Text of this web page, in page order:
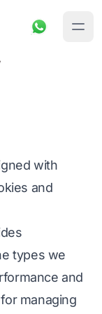
with
and
types we
and
managing